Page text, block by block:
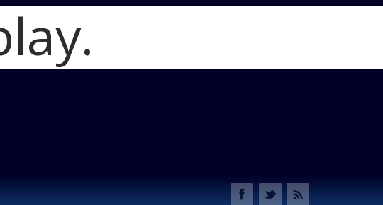
2011 Nissan Juke: Here's to the Real SE-R Successor
Juke front